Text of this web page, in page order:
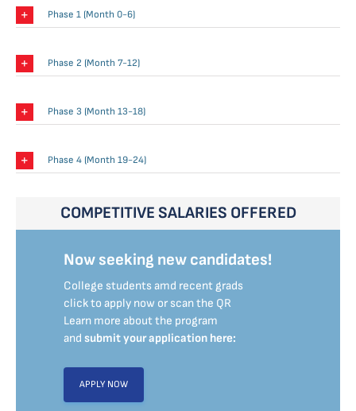
Phase 1 (Month 0-6)
Phase 2 (Month 7-12)
Phase 3 (Month 13-18)
Phase 4 (Month 19-24)
COMPETITIVE SALARIES OFFERED
Now seeking new candidates!
College students amd recent grads
click to apply now or scan the QR
Learn more about the program
and submit your application here:
APPLY NOW